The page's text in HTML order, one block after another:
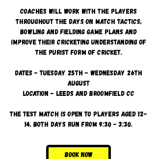
Coaches will work with the players
throughout the days on match tactics,
bowling and fielding game plans and
improve their cricketing understanding of
the purist form of cricket.
Dates - Tuesday 25th - Wednesday 26th
August
Location - Leeds and Broomfield CC
The test match is open to players aged 12-
14. Both days run from 9:30 - 3:30.
Book Now